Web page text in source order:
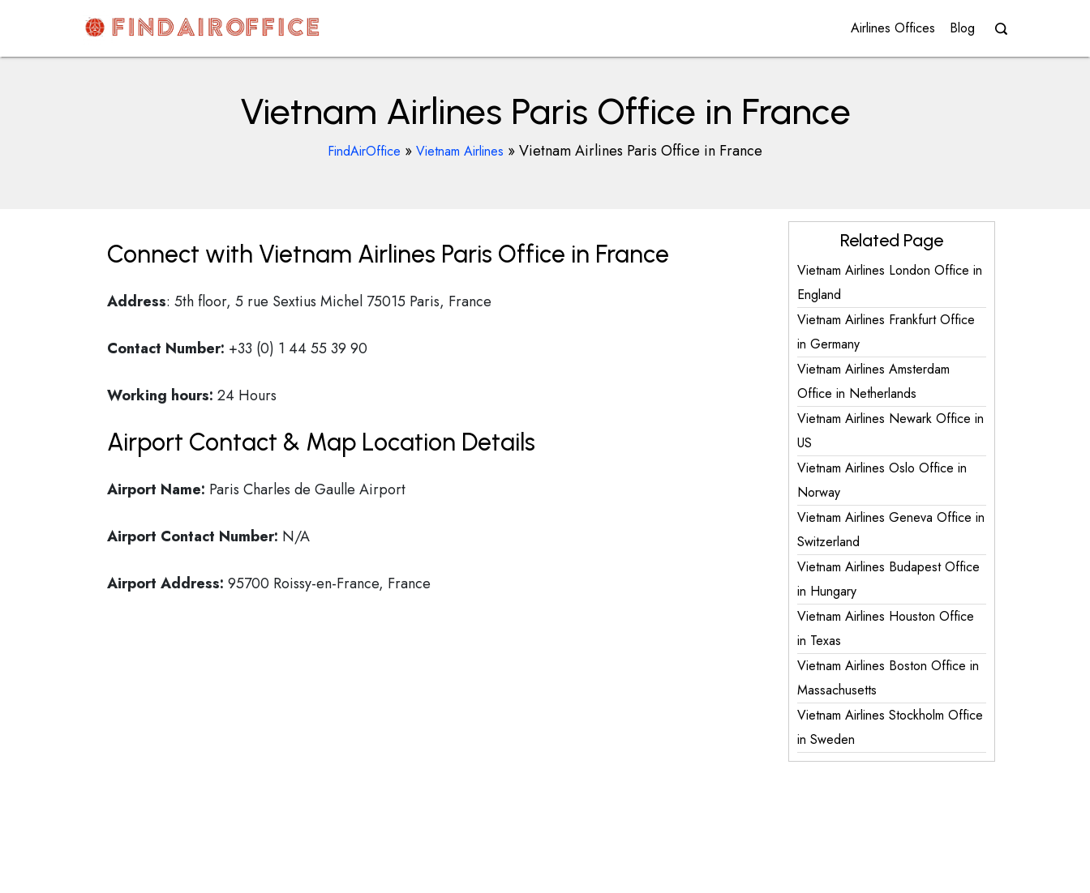
content
AirOfficesDetails
Airlines Offices Blog
Vietnam Airlines Paris Office in France
FindAirOffice » Vietnam Airlines »Vietnam Airlines Paris Office in France
Connect with Vietnam Airlines Paris Office in France
Address: 5th floor, 5 rue Sextius Michel 75015 Paris, France
Contact Number: +33 (0) 1 44 55 39 90
Working hours: 24 Hours
Airport Contact & Map Location Details
Airport Name: Paris Charles de Gaulle Airport
Airport Contact Number: N/A
Airport Address: 95700 Roissy-en-France, France
Related Page
Vietnam Airlines London Office in
England
Vietnam Airlines Frankfurt Office
in Germany
Vietnam Airlines Amsterdam
Office in Netherlands
Vietnam Airlines Newark Office in
US
Vietnam Airlines Oslo Office in
Norway
Vietnam Airlines Geneva Office in
Switzerland
Vietnam Airlines Budapest Office
in Hungary
Vietnam Airlines Houston Office
in Texas
Vietnam Airlines Boston Office in
Massachusetts
Vietnam Airlines Stockholm Office
in Sweden